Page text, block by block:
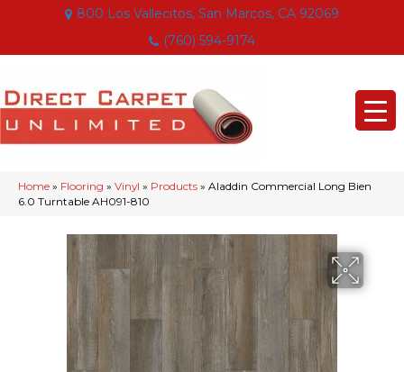
800 Los Vallecitos, San Marcos, CA 92069
(760) 594-9174
Home » Flooring » Vinyl » Products » Aladdin Commercial Long Bien
6.0 Turntable AH091-810